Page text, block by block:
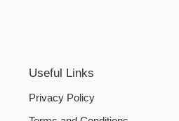
Useful Links
Privacy Policy